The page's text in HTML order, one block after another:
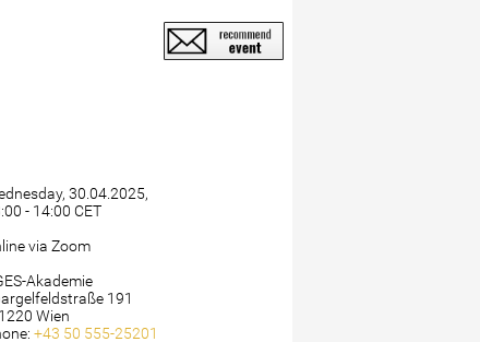
30.04.2025,
- 14:00 CET
via Zoom
Akademie
191
Wien
+43 50 555-25201